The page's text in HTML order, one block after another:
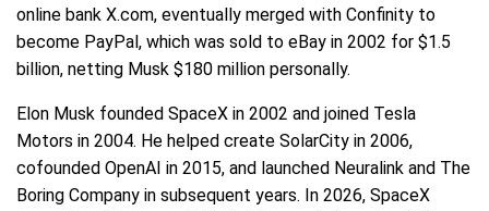
online bank X.com, eventually merged with Confinity to
become PayPal, which was sold to eBay in 2002 for $1.5
billion, netting Musk $180 million personally.
Elon Musk founded SpaceX in 2002 and joined Tesla
Motors in 2004. He helped create SolarCity in 2006,
cofounded OpenAI in 2015, and launched Neuralink and The
Boring Company in subsequent years. In 2026, SpaceX